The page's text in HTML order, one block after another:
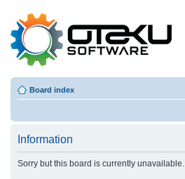
Board index
Information
Sorry but this board is currently unavailable.